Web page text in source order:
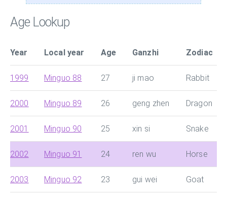
Age Lookup
Year Local year Age Ganzhi Zodiac
1999 Minguo 88 27 ji mao Rabbit
2000 Minguo 89 26 geng zhen Dragon
2001 Minguo 90 25 xin si Snake
2002 Minguo 91 24 ren wu Horse
2003 Minguo 92 23 gui wei Goat